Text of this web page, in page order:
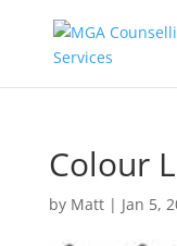
Colour
by Matt| Jan 5,